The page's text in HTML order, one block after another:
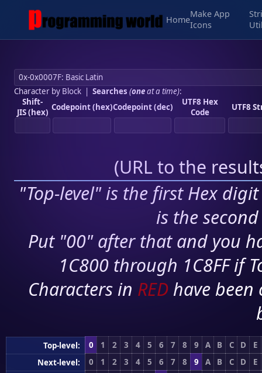
Home
Make App
Icons
Character by Block| Searches (oneat a time):
Shift-
JIS (hex) Codepoint (hex)Codepoint (dec)
UTF8 Hex
Code
UTF8
(URL to the
"Top-level" is the first Hex
is the
Put "00" after that and you
1C800 through 1C8FF if
Characters in RED have
Top-level: 0 1 2 3 4 5 6 7 8 9 A B C D
E
Next-level:
0 1 2 3 4 5 6 7 8 9 A B C D
E